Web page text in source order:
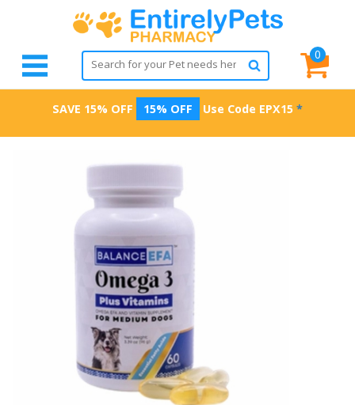
0
SAVE 15% OFF 15% OFF Use Code EPX15 *